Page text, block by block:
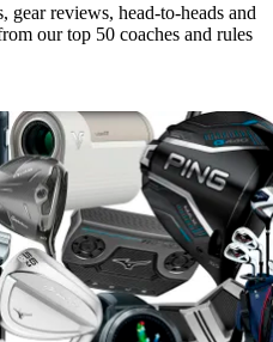
gear reviews, head-to-heads and
our top 50 coaches and rules